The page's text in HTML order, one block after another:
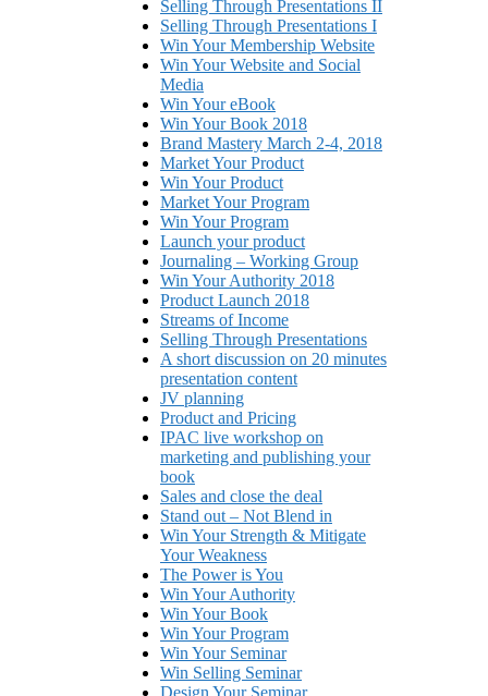
Selling Through Presentations II
Selling Through Presentations I
Win Your Membership Website
Win Your Website and Social
Media
Win Your eBook
Win Your Book 2018
Brand Mastery March 2-4, 2018
Market Your Product
Win Your Product
Market Your Program
Win Your Program
Launch your product
Journaling – Working Group
Win Your Authority 2018
Product Launch 2018
Streams of Income
Selling Through Presentations
A short discussion on 20 minutes
presentation content
JV planning
Product and Pricing
IPAC live workshop on
marketing and publishing your
book
Sales and close the deal
Stand out – Not Blend in
Win Your Strength & Mitigate
Your Weakness
The Power is You
Win Your Authority
Win Your Book
Win Your Program
Win Your Seminar
Win Selling Seminar
Design Your Seminar